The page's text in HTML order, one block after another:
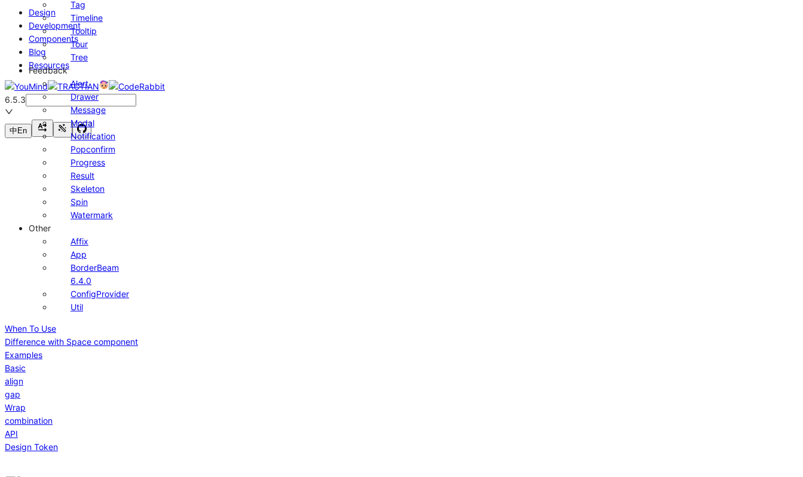
Design
Development
Components
Blog
Resources
6.5.3
中En
Tag
Timeline
Tooltip
Tour
Tree
Feedback
Alert
Drawer
Message
Modal
Notification
Popconfirm
Progress
Result
Skeleton
Spin
Watermark
Other
Affix
App
BorderBeam
6.4.0
ConfigProvider
Util
When To Use
Difference with Space component
Examples
Basic
align
gap
Wrap
combination
API
Design Token